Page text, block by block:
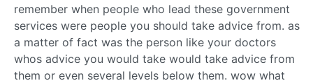
remember when people who lead these government
services were people you should take advice from. as
a matter of fact was the person like your doctors
whos advice you would take would take advice from
them or even several levels below them. wow what